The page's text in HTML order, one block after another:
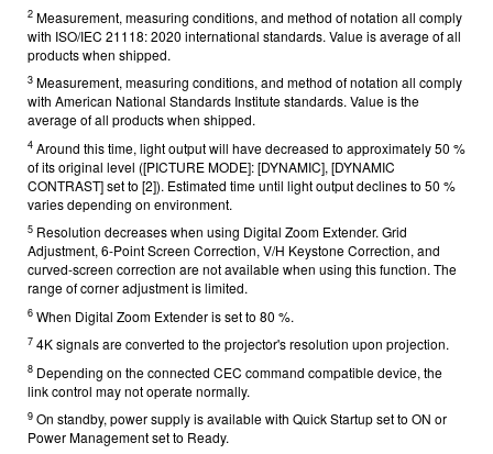
2 Measurement, measuring conditions, and method of notation all comply
with ISO/IEC 21118: 2020 international standards. Value is average of all
products when shipped.
3 Measurement, measuring conditions, and method of notation all comply
with American National Standards Institute standards. Value is the
average of all products when shipped.
4 Around this time, light output will have decreased to approximately 50 %
of its original level ([PICTURE MODE]: [DYNAMIC], [DYNAMIC
CONTRAST] set to [2]). Estimated time until light output declines to 50 %
varies depending on environment.
5 Resolution decreases when using Digital Zoom Extender. Grid
Adjustment, 6-Point Screen Correction, V/H Keystone Correction, and
curved-screen correction are not available when using this function. The
range of corner adjustment is limited.
6 When Digital Zoom Extender is set to 80 %.
7 4K signals are converted to the projector's resolution upon projection.
8 Depending on the connected CEC command compatible device, the
link control may not operate normally.
9 On standby, power supply is available with Quick Startup set to ON or
Power Management set to Ready.